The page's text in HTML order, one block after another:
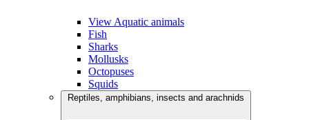
View Aquatic animals
Fish
Sharks
Mollusks
Octopuses
Squids